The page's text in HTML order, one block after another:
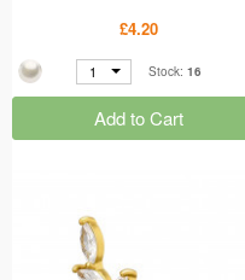
£4.20
1 Stock: 16
Add to Cart